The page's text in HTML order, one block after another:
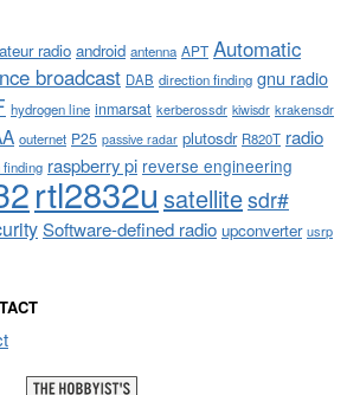
radio android antenna APT Automatic
broadcast DAB direction finding gnu radio
hydrogen line inmarsat kerberossdr kiwisdr krakensdr
outernet P25 passive radar plutosdr R820T radio
raspberry pi reverse engineering
rtl2832u satellitesdr#
Software-defined radio upconverter usrp